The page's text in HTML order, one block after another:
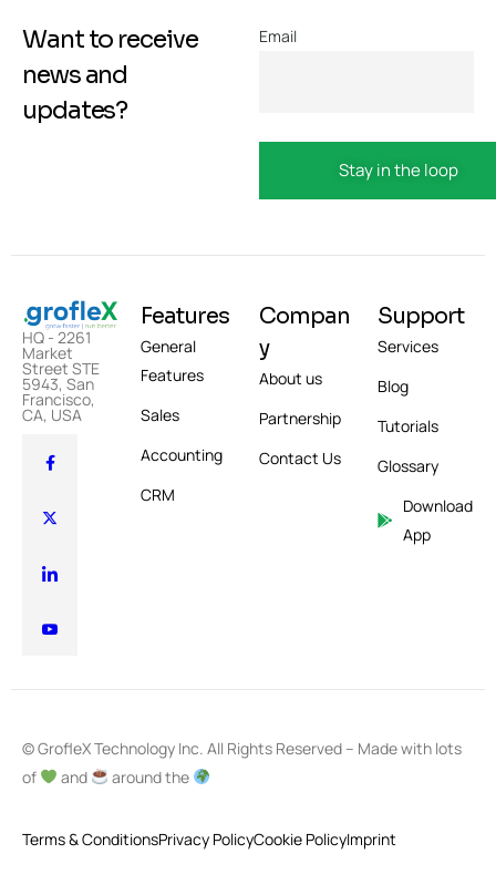
Want to receive
news and
updates?
Email
HQ - 2261
Market
Street STE
5943, San
Francisco,
CA, USA
Features
General
Features
Sales
Accounting
CRM
Compan
y
About us
Partnership
Contact Us
Support
Services
Blog
Tutorials
Glossary
Download
App
© GrofleX Technology Inc. All Rights Reserved – Made with lots
of
and around the
Terms & ConditionsPrivacy PolicyCookie PolicyImprint